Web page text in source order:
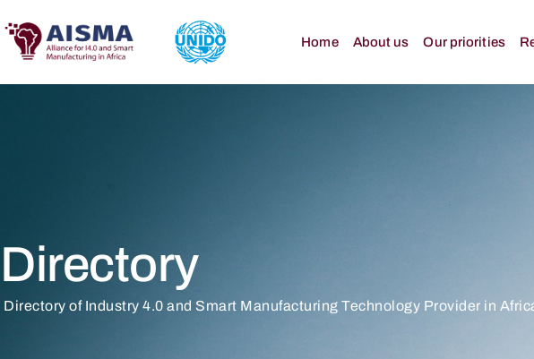
Home About us Our priorities
Directory
Directory of Industry 4.0 and Smart Manufacturing Technology Provider in